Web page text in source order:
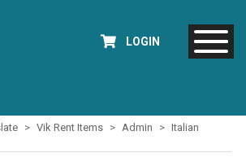
LOGIN
Vik Rent Items Admin Italian